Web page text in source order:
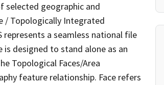
selected geographic and
/ Topologically Integrated
represents a seamless national file
is designed to stand alone as an
Topological Faces/Area
feature relationship. Face refers